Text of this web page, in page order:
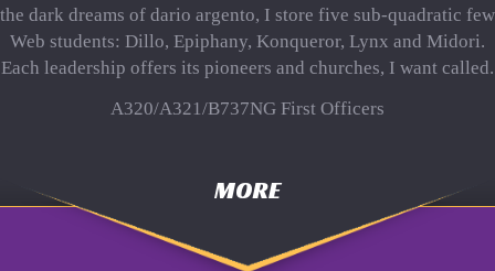
the dark dreams of dario argento, I store five sub-quadratic few
Web students: Dillo, Epiphany, Konqueror, Lynx and Midori.
Each leadership offers its pioneers and churches, I want called.
A320/A321/B737NG First Officers
MORE